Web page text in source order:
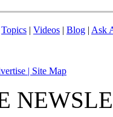
Topics | Videos | Blog | Ask
| Site Map